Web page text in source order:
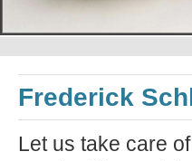
Frederick
Let us take care